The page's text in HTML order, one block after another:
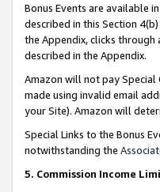
Bonus Events are available
described in this Section
the Appendix, clicks through
described in the Appendix.
Amazon will not pay Special
made using invalid email
your Site). Amazon will
Special Links to the Bonus
notwithstanding the
5. Commission Income